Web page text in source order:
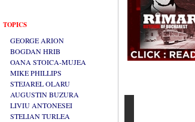
TOPICS
GEORGE ARION
BOGDAN HRIB
OANA STOICA-MUJEA
MIKE PHILLIPS
STEJAREL OLARU
AUGUSTIN BUZURA
LIVIU ANTONESEI
STELIAN TURLEA